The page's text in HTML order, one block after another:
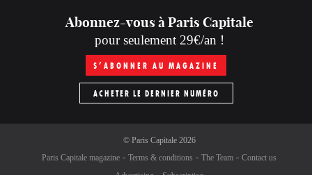
Abonnez-vous à Paris Capitale
pour seulement 29€/an !
S’ABONNER AU MAGAZINE
ACHETER LE DERNIER NUMÉRO
© Paris Capitale2026
Paris Capitale magazine
Terms & conditions The Team
Contact us